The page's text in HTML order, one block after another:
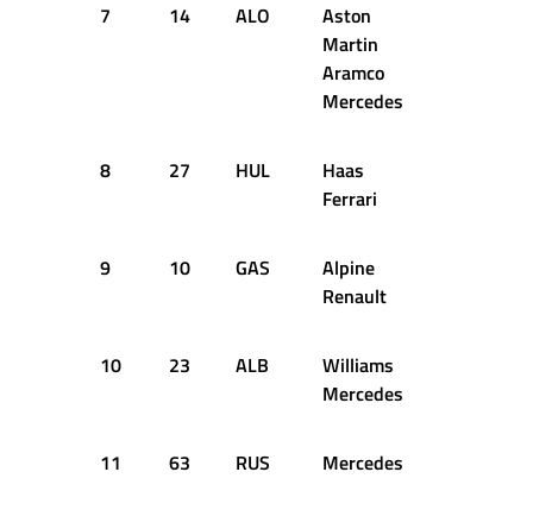
7 14 ALO
Aston
Martin
Aramco
Mercedes
8 27 HUL
Haas
Ferrari
9 10 GAS
Alpine
Renault
10 23 ALB
Williams
Mercedes
11 63 RUS Mercedes